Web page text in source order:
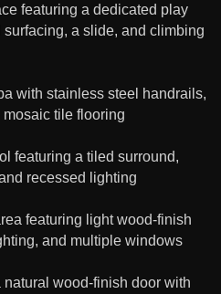
featuring a dedicated play
a slide, and climbing
with stainless steel handrails,
tile flooring
featuring a tiled surround,
recessed lighting
featuring light wood-finish
and multiple windows
natural wood-finish door with